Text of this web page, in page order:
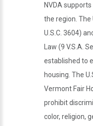
NVDA
the region. The
U.S.C. 3604)
Law (9 V.S.A.
established to
housing. The
Vermont Fair
prohibit
color, religion,